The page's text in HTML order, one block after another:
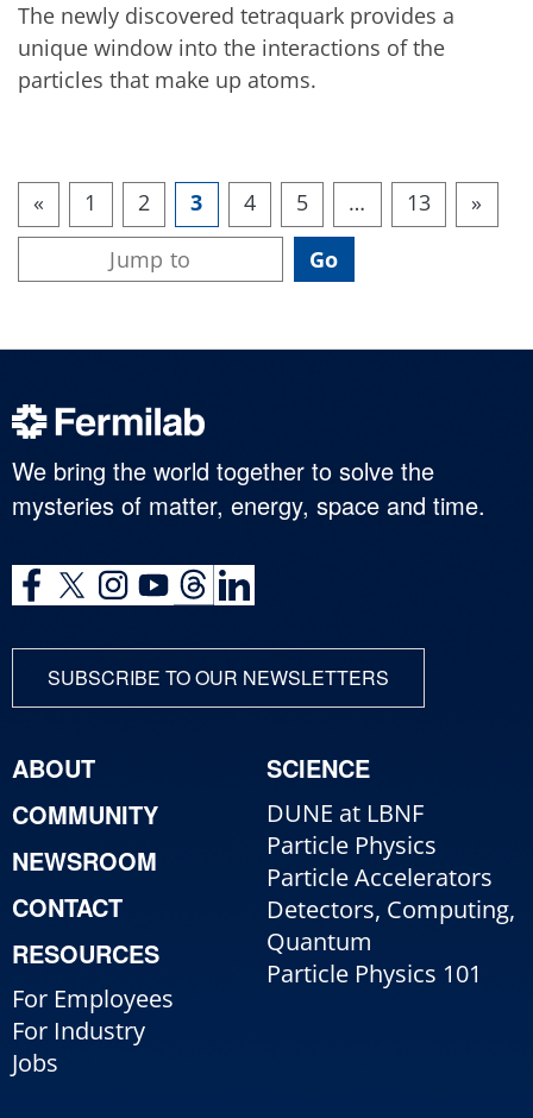
The newly discovered tetraquark provides a
unique window into the interactions of the
particles that make up atoms.
« 1 2 3 4 5 … 13 »
We bring the world together to solve the
mysteries of matter, energy, space and time.
SUBSCRIBE TO OUR NEWSLETTERS
ABOUT
COMMUNITY
NEWSROOM
CONTACT
RESOURCES
For Employees
For Industry
Jobs
SCIENCE
DUNE at LBNF
Particle Physics
Particle Accelerators
Detectors, Computing,
Quantum
Particle Physics 101